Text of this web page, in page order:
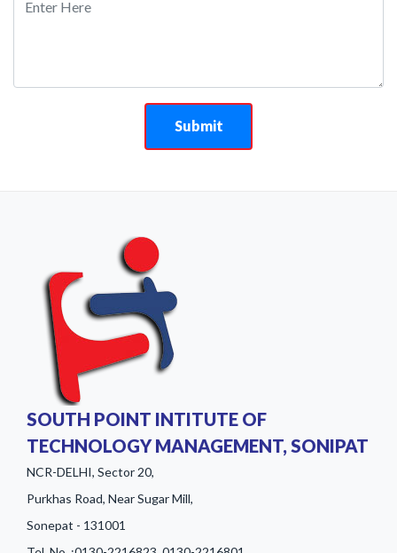
SOUTH POINT INTITUTE OF
TECHNOLOGY MANAGEMENT, SONIPAT
NCR-DELHI, Sector 20,
Purkhas Road, Near Sugar Mill,
Sonepat - 131001